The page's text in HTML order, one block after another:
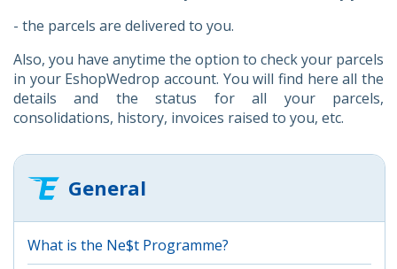
- the parcels are delivered to you.
Also, you have anytime the option to check your parcels
in your EshopWedrop account. You will find here all the
details and the status for all your parcels,
consolidations, history, invoices raised to you, etc.
General
What is the Ne$t Programme?